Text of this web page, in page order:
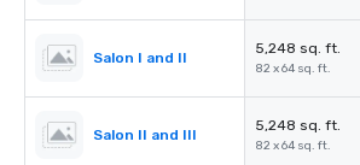
Salon I and II
5,248 sq. ft.
82 x 64 sq. ft.
Salon II and III
5,248 sq. ft.
82 x 64 sq. ft.